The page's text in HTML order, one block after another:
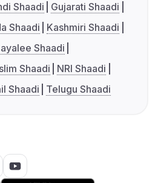
Shaadi
Gujarati Shaadi
Shaadi
Kashmiri Shaadi
Shaadi
Shaadi
NRI Shaadi
Shaadi Telugu Shaadi